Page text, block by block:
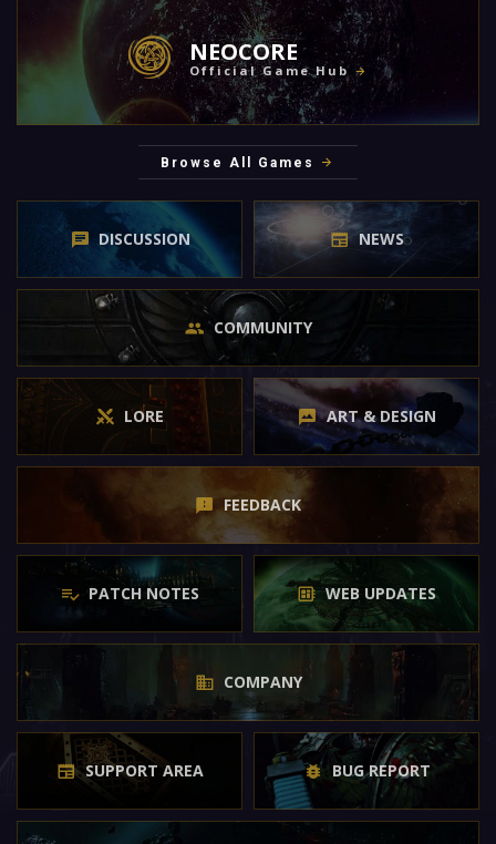
NEOCORE
Official Game Hub
Browse All Games
DISCUSSION NEWS
COMMUNITY
LORE ART & DESIGN
FEEDBACK
PATCH NOTES WEB UPDATES
COMPANY
SUPPORT AREA BUG REPORT